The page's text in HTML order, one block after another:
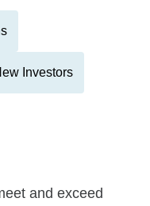
Investors
and exceed